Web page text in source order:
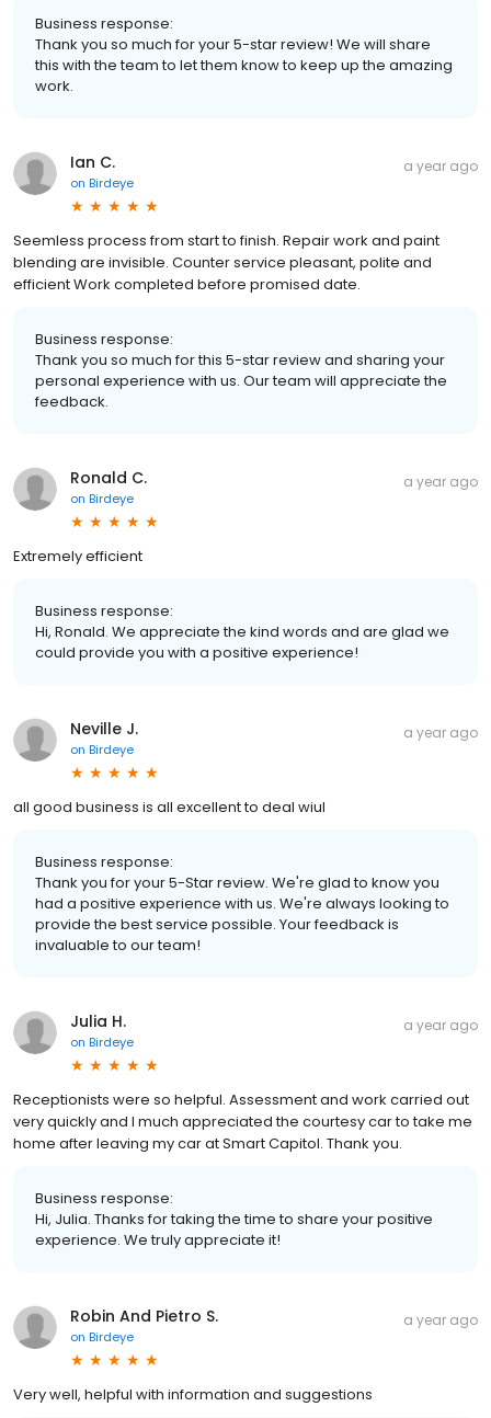
Business response:
Thank you so much for your 5-star review! We will share
this with the team to let them know to keep up the amazing
work.
Ian C.
on Birdeye
a year ago
Seemless process from start to finish. Repair work and paint
blending are invisible. Counter service pleasant, polite and
efficient Work completed before promised date.
Business response:
Thank you so much for this 5-star review and sharing your
personal experience with us. Our team will appreciate the
feedback.
Ronald C.
on Birdeye
a year ago
Extremely efficient
Business response:
Hi, Ronald. We appreciate the kind words and are glad we
could provide you with a positive experience!
Neville J.
on Birdeye
a year ago
all good business is all excellent to deal wiul
Business response:
Thank you for your 5-Star review. We're glad to know you
had a positive experience with us. We're always looking to
provide the best service possible. Your feedback is
invaluable to our team!
Julia H.
on Birdeye
a year ago
Receptionists were so helpful. Assessment and work carried out
very quickly and I much appreciated the courtesy car to take me
home after leaving my car at Smart Capitol. Thank you.
Business response:
Hi, Julia. Thanks for taking the time to share your positive
experience. We truly appreciate it!
Robin And Pietro S.
on Birdeye
a year ago
Very well, helpful with information and suggestions